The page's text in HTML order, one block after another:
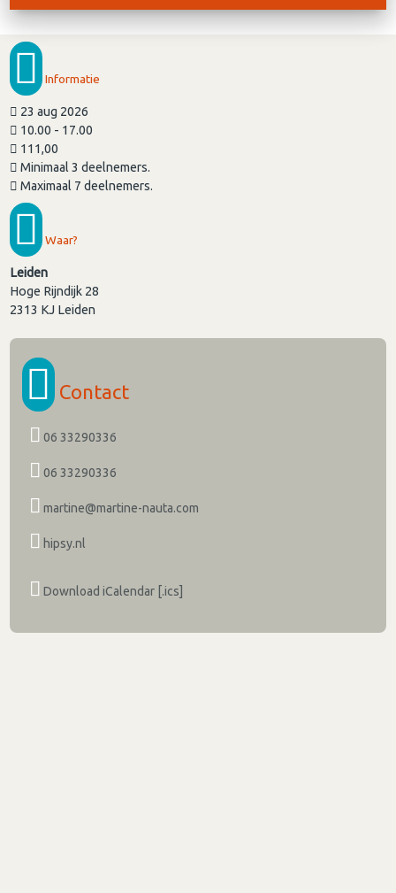
Informatie
23 aug 2026
10.00 - 17.00
111,00
Minimaal 3 deelnemers.
Maximaal 7 deelnemers.
Waar?
Leiden
Hoge Rijndijk 28
2313 KJ Leiden
Contact
06 33290336
06 33290336
martine@martine-nauta.com
hipsy.nl
Download iCalendar [.ics]